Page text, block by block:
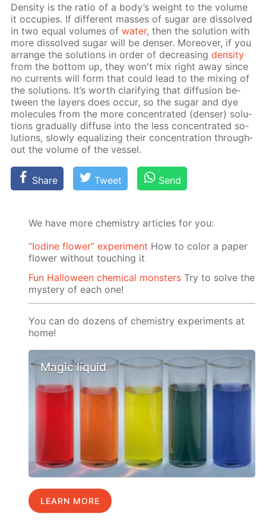
Den­si­ty is the ra­tio of a body’s weight to the vol­ume
it oc­cu­pies. If dif­fer­ent mass­es of sug­ar are dis­solved
in two equal vol­umes ofwa­ter, then the so­lu­tion with
more dis­solved sug­ar will be denser. More­over, if you
ar­range the so­lu­tions in or­der of de­creas­ingden­si­ty
from the bot­tom up, they won't mix right away since
no cur­rents will form that could lead to the mix­ing of
the so­lu­tions. It’s worth clar­i­fy­ing that dif­fu­sion be­
tween the lay­ers does oc­cur, so the sug­ar and dye
mol­e­cules from the more con­cen­trat­ed (denser) so­lu­
tions grad­u­al­ly dif­fuse into the less con­cen­trat­ed so­
lu­tions, slow­ly equal­iz­ing their con­cen­tra­tion through­
out the vol­ume of the ves­sel.
Share Tweet Send
We have more chemistry articles for you:
“Iodine flower” experiment How to color a paper
flower without touching it
Fun Halloween chemical monsters Try to solve the
mystery of each one!
You can do dozens of chemistry experiments at
home!
Magic liquid
LEARN MORE